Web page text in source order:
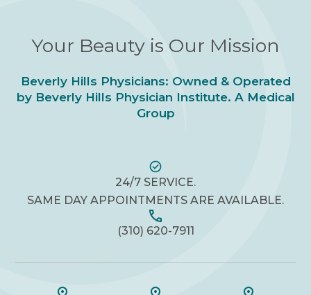
Your Beauty is Our Mission
Beverly Hills Physicians: Owned & Operated
by Beverly Hills Physician Institute. A Medical
Group
24/7 SERVICE.
SAME DAY APPOINTMENTS ARE AVAILABLE.
(310) 620-7911